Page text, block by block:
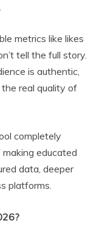
metrics like likes
tell the full story.
is authentic,
real quality of
completely
educated
data, deeper
platforms.